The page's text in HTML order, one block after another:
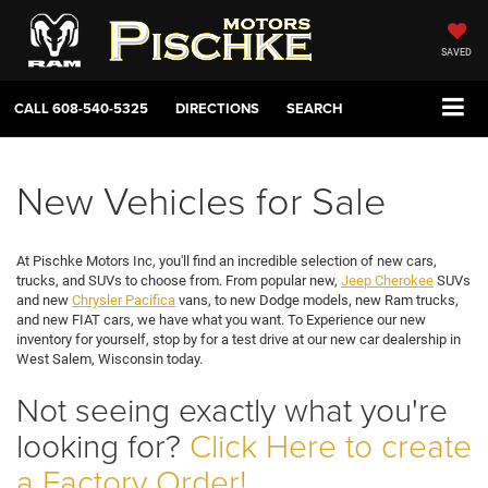
SAVED
CALL608-540-5325 DIRECTIONS SEARCH
New Vehicles for Sale
At Pischke Motors Inc, you'll find an incredible selection of new cars,
trucks, and SUVs to choose from. From popular new, Jeep Cherokee SUVs
and new Chrysler Pacifica vans, to new Dodge models, new Ram trucks,
and new FIAT cars, we have what you want. To Experience our new
inventory for yourself, stop by for a test drive at our new car dealership in
West Salem, Wisconsin today.
Not seeing exactly what you're
looking for? Click Here to create